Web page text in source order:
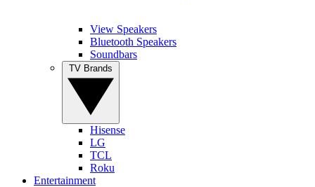
View Speakers
Bluetooth Speakers
Soundbars
Hisense
LG
TCL
Roku
Entertainment